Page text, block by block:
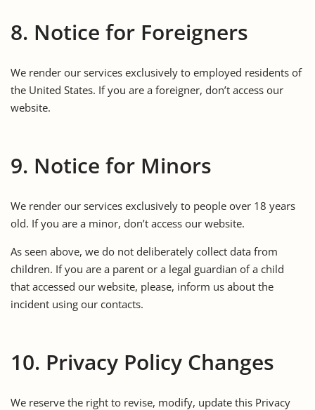
8. Notice for Foreigners
We render our services exclusively to employed residents of
the United States. If you are a foreigner, don’t access our
website.
9. Notice for Minors
We render our services exclusively to people over 18 years
old. If you are a minor, don’t access our website.
As seen above, we do not deliberately collect data from
children. If you are a parent or a legal guardian of a child
that accessed our website, please, inform us about the
incident using our contacts.
10. Privacy Policy Changes
We reserve the right to revise, modify, update this Privacy